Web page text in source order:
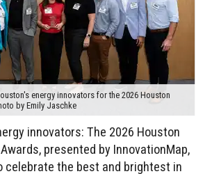
energy innovators for the 2026 Houston
by Emily Jaschke
innovators: The 2026 Houston
presented by InnovationMap,
celebrate the best and brightest in